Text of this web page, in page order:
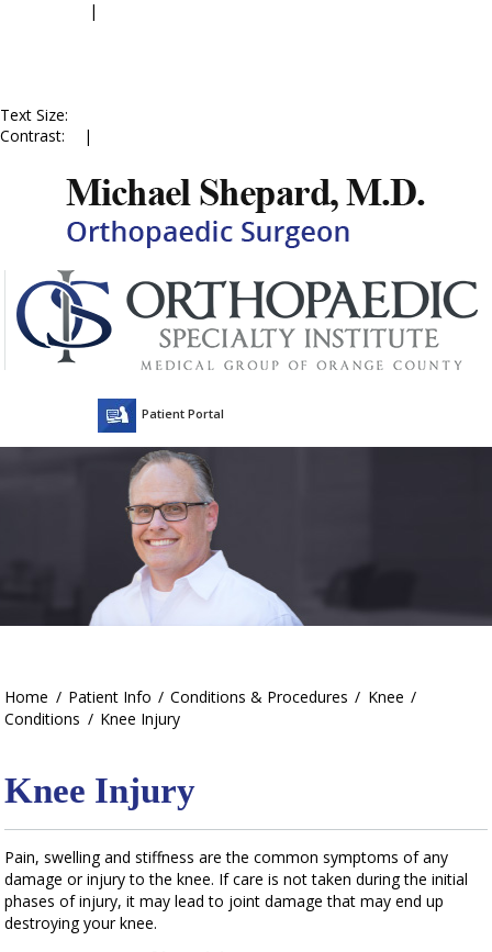
|
Text Size:
Contrast:
|
Patient Portal
Home / Patient Info / Conditions & Procedures / Knee /
Conditions / Knee Injury
Knee Injury
Pain, swelling and stiffness are the common symptoms of any
damage or injury to the knee. If care is not taken during the initial
phases of injury, it may lead to joint damage that may end up
destroying your knee.